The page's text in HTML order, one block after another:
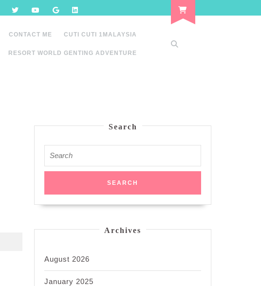
CONTACT ME CUTI CUTI 1MALAYSIA
RESORT WORLD GENTING ADVENTURE
Search
for:
Archives
August 2026
January 2025